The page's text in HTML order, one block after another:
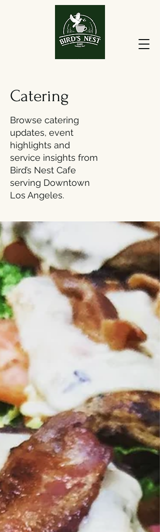
Catering
Browse catering
updates, event
highlights and
service insights from
Bird’s Nest Cafe
serving Downtown
Los Angeles.